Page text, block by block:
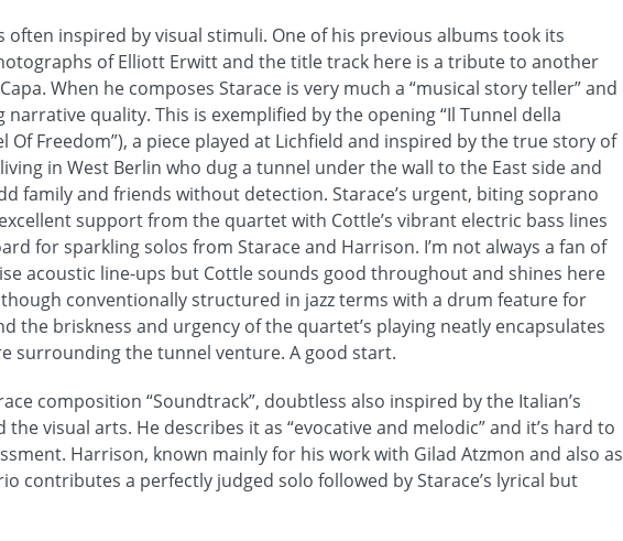
often inspired by visual stimuli. One of his previous albums took its
of Elliott Erwitt and the title track here is a tribute to another
When he composes Starace is very much a “musical story teller” and
quality. This is exemplified by the opening “Il Tunnel della
Of Freedom”), a piece played at Lichfield and inspired by the true story of
in West Berlin who dug a tunnel under the wall to the East side and
family and friends without detection. Starace’s urgent, biting soprano
support from the quartet with Cottle’s vibrant electric bass lines
for sparkling solos from Starace and Harrison. I’m not always a fan of
acoustic line-ups but Cottle sounds good throughout and shines here
conventionally structured in jazz terms with a drum feature for
the briskness and urgency of the quartet’s playing neatly encapsulates
surrounding the tunnel venture. A good start.
composition “Soundtrack”, doubtless also inspired by the Italian’s
visual arts. He describes it as “evocative and melodic” and it’s hard to
Harrison, known mainly for his work with Gilad Atzmon and also as
contributes a perfectly judged solo followed by Starace’s lyrical but